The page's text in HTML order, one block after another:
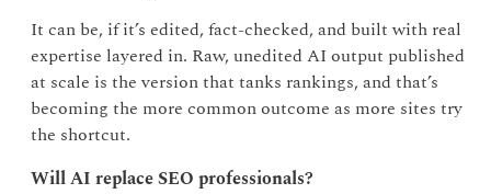
It can be, if it’s edited, fact-checked, and built with real
expertise layered in. Raw, unedited AI output published
at scale is the version that tanks rankings, and that’s
becoming the more common outcome as more sites try
the shortcut.
Will AI replace SEO professionals?